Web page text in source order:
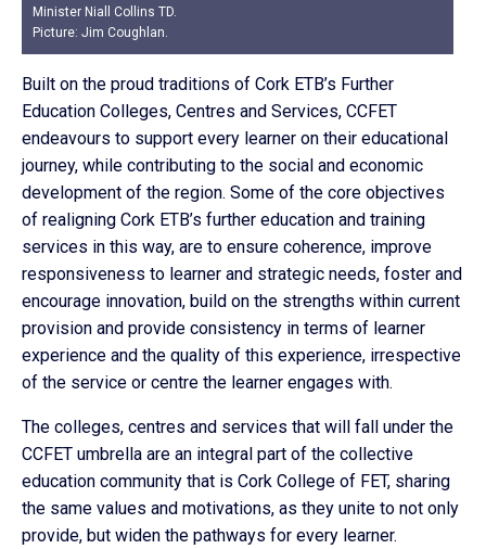
Minister Niall Collins TD.
Picture: Jim Coughlan.
Built on the proud traditions of Cork ETB’s Further
Education Colleges, Centres and Services, CCFET
endeavours to support every learner on their educational
journey, while contributing to the social and economic
development of the region. Some of the core objectives
of realigning Cork ETB’s further education and training
services in this way, are to ensure coherence, improve
responsiveness to learner and strategic needs, foster and
encourage innovation, build on the strengths within current
provision and provide consistency in terms of learner
experience and the quality of this experience, irrespective
of the service or centre the learner engages with.
The colleges, centres and services that will fall under the
CCFET umbrella are an integral part of the collective
education community that is Cork College of FET, sharing
the same values and motivations, as they unite to not only
provide, but widen the pathways for every learner.